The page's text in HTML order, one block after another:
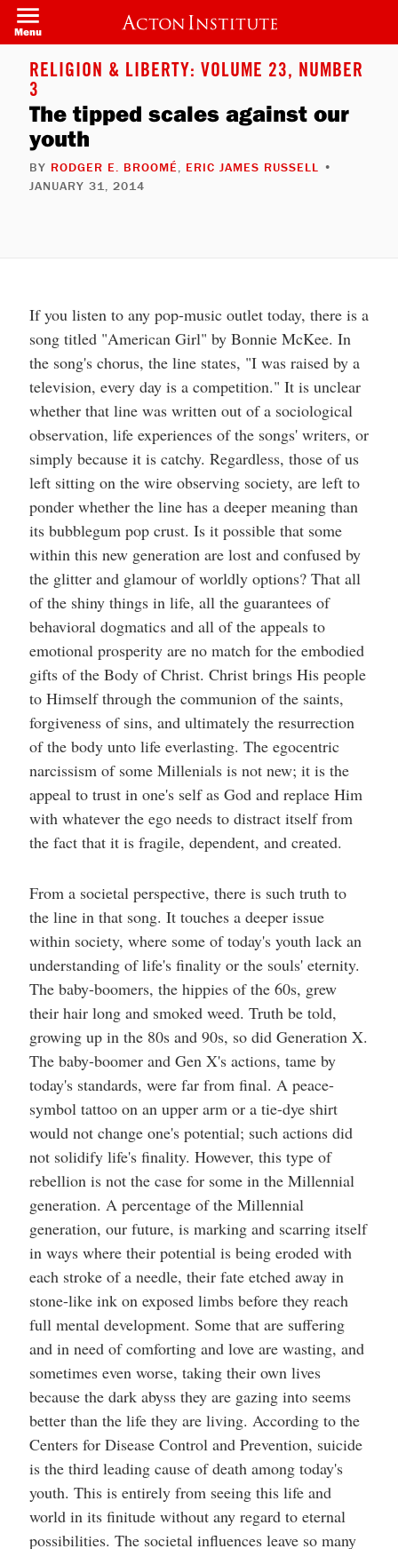
Skip
main
content
Menu
RELIGION & LIBERTY: VOLUME 23, NUMBER
3
The tipped scales against our
youth
BY RODGER E. BROOMÉ, ERIC JAMES RUSSELL •
JANUARY 31, 2014
If you listen to any pop-music outlet today, there is a
song titled "American Girl" by Bonnie McKee. In
the song's chorus, the line states, "I was raised by a
television, every day is a competition." It is unclear
whether that line was written out of a sociological
observation, life experiences of the songs' writers, or
simply because it is catchy. Regardless, those of us
left sitting on the wire observing society, are left to
ponder whether the line has a deeper meaning than
its bubblegum pop crust. Is it possible that some
within this new generation are lost and confused by
the glitter and glamour of worldly options? That all
of the shiny things in life, all the guarantees of
behavioral dogmatics and all of the appeals to
emotional prosperity are no match for the embodied
gifts of the Body of Christ. Christ brings His people
to Himself through the communion of the saints,
forgiveness of sins, and ultimately the resurrection
of the body unto life everlasting. The egocentric
narcissism of some Millenials is not new; it is the
appeal to trust in one's self as God and replace Him
with whatever the ego needs to distract itself from
the fact that it is fragile, dependent, and created.
From a societal perspective, there is such truth to
the line in that song. It touches a deeper issue
within society, where some of today's youth lack an
understanding of life's finality or the souls' eternity.
The baby-boomers, the hippies of the 60s, grew
their hair long and smoked weed. Truth be told,
growing up in the 80s and 90s, so did Generation X.
The baby-boomer and Gen X's actions, tame by
today's standards, were far from final. A peace-
symbol tattoo on an upper arm or a tie-dye shirt
would not change one's potential; such actions did
not solidify life's finality. However, this type of
rebellion is not the case for some in the Millennial
generation. A percentage of the Millennial
generation, our future, is marking and scarring itself
in ways where their potential is being eroded with
each stroke of a needle, their fate etched away in
stone-like ink on exposed limbs before they reach
full mental development. Some that are suffering
and in need of comforting and love are wasting, and
sometimes even worse, taking their own lives
because the dark abyss they are gazing into seems
better than the life they are living. According to the
Centers for Disease Control and Prevention, suicide
is the third leading cause of death among today's
youth. This is entirely from seeing this life and
world in its finitude without any regard to eternal
possibilities. The societal influences leave so many